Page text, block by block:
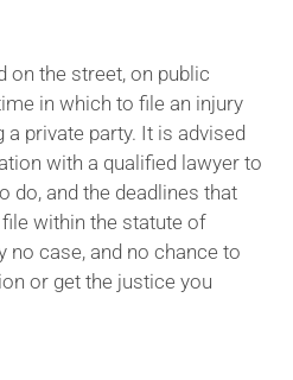
on the street, on public
in which to file an injury
private party. It is advised
with a qualified lawyer to
do, and the deadlines that
within the statute of
no case, and no chance to
or get the justice you